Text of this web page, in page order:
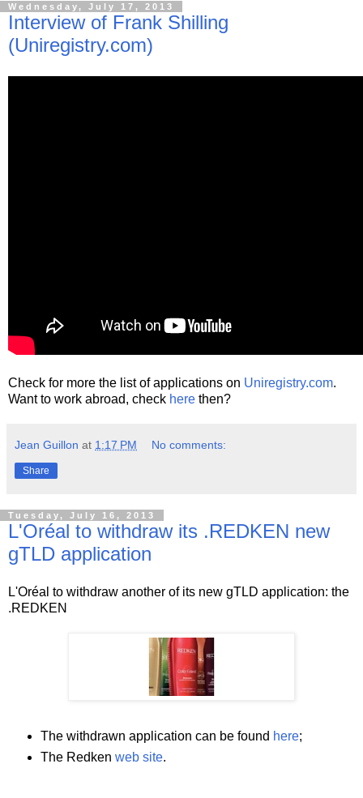
Wednesday, July 17, 2013
Interview of Frank Shilling
(Uniregistry.com)
Check for more the list of applications on Uniregistry.com.
Want to work abroad, check here then?
Jean Guillon at 1:17 PM No comments:
Share
Tuesday, July 16, 2013
L'Oréal to withdraw its .REDKEN new
gTLD application
L'Oréal to withdraw another of its new gTLD application: the
.REDKEN
The withdrawn application can be found here;
The Redken web site.